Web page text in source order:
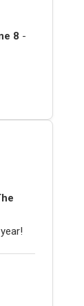
8 -